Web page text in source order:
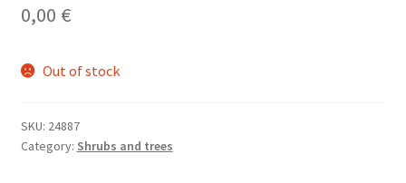
0,00 €
Out of stock
SKU: 24887
Category: Shrubs and trees